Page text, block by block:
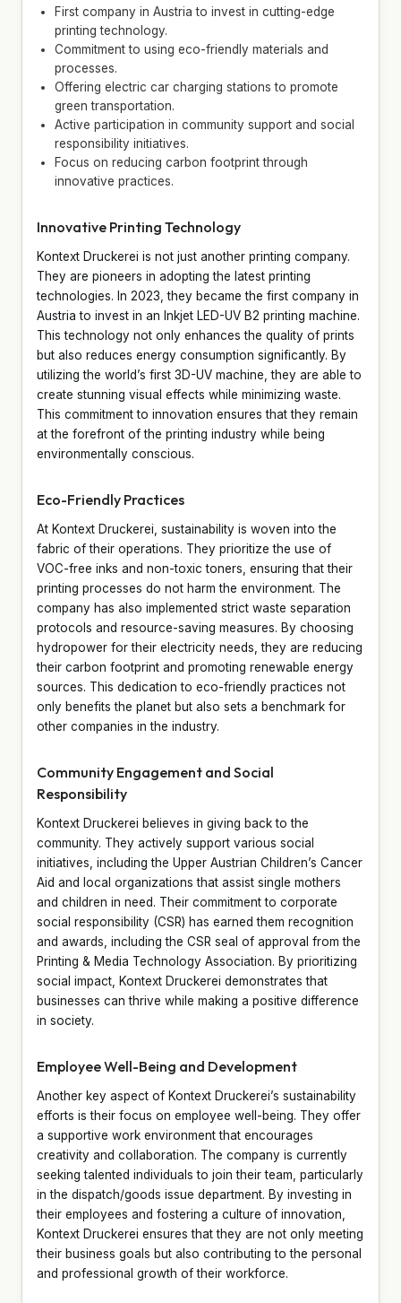
First company in Austria to invest in cutting-edge
printing technology.
Commitment to using eco-friendly materials and
processes.
Offering electric car charging stations to promote
green transportation.
Active participation in community support and social
responsibility initiatives.
Focus on reducing carbon footprint through
innovative practices.
Innovative Printing Technology
Kontext Druckerei is not just another printing company.
They are pioneers in adopting the latest printing
technologies. In 2023, they became the first company in
Austria to invest in an Inkjet LED-UV B2 printing machine.
This technology not only enhances the quality of prints
but also reduces energy consumption significantly. By
utilizing the world’s first 3D-UV machine, they are able to
create stunning visual effects while minimizing waste.
This commitment to innovation ensures that they remain
at the forefront of the printing industry while being
environmentally conscious.
Eco-Friendly Practices
At Kontext Druckerei, sustainability is woven into the
fabric of their operations. They prioritize the use of
VOC-free inks and non-toxic toners, ensuring that their
printing processes do not harm the environment. The
company has also implemented strict waste separation
protocols and resource-saving measures. By choosing
hydropower for their electricity needs, they are reducing
their carbon footprint and promoting renewable energy
sources. This dedication to eco-friendly practices not
only benefits the planet but also sets a benchmark for
other companies in the industry.
Community Engagement and Social
Responsibility
Kontext Druckerei believes in giving back to the
community. They actively support various social
initiatives, including the Upper Austrian Children’s Cancer
Aid and local organizations that assist single mothers
and children in need. Their commitment to corporate
social responsibility (CSR) has earned them recognition
and awards, including the CSR seal of approval from the
Printing & Media Technology Association. By prioritizing
social impact, Kontext Druckerei demonstrates that
businesses can thrive while making a positive difference
in society.
Employee Well-Being and Development
Another key aspect of Kontext Druckerei’s sustainability
efforts is their focus on employee well-being. They offer
a supportive work environment that encourages
creativity and collaboration. The company is currently
seeking talented individuals to join their team, particularly
in the dispatch/goods issue department. By investing in
their employees and fostering a culture of innovation,
Kontext Druckerei ensures that they are not only meeting
their business goals but also contributing to the personal
and professional growth of their workforce.